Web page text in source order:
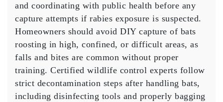
and coordinating with public health before any
capture attempts if rabies exposure is suspected.
Homeowners should avoid DIY capture of bats
roosting in high, confined, or difficult areas, as
falls and bites are common without proper
training. Certified wildlife control experts follow
strict decontamination steps after handling bats,
including disinfecting tools and properly bagging